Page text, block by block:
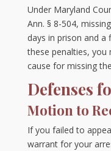
Under Maryland
Ann. § 8-504,
days in prison and
these penalties, you
cause for missing
Defenses
Motion to
If you failed to
warrant for your